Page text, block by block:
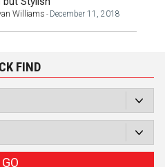
Williams - December 11, 2018
FIND
GO